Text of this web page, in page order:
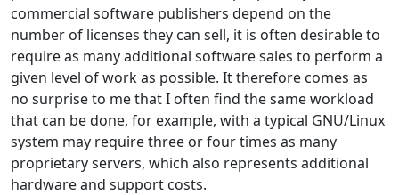
commercial software publishers depend on the
number of licenses they can sell, it is often desirable to
require as many additional software sales to perform a
given level of work as possible. It therefore comes as
no surprise to me that I often find the same workload
that can be done, for example, with a typical GNU/Linux
system may require three or four times as many
proprietary servers, which also represents additional
hardware and support costs.